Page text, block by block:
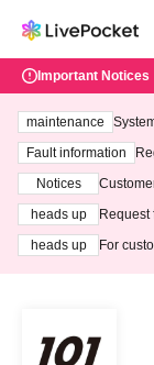
Important Notices
maintenance
ting at
Fault information
Notices
heads up
heads up
For